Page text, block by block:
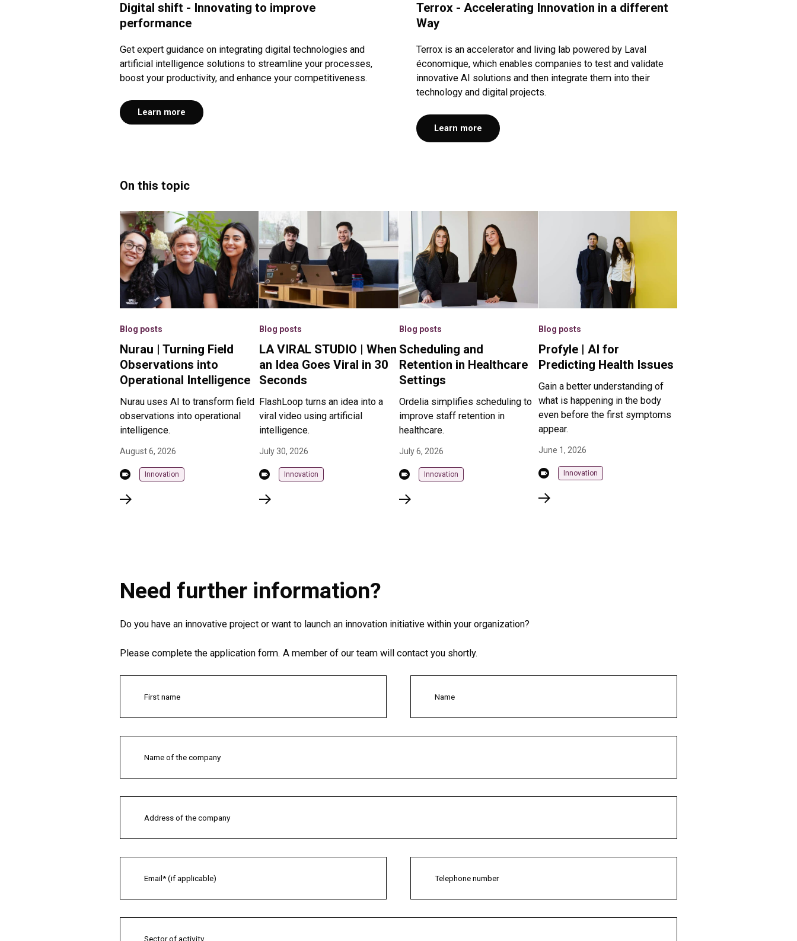
Digital shift - Innovating to improve
performance
Get expert guidance on integrating digital technologies and
artificial intelligence solutions to streamline your processes,
boost your productivity, and enhance your competitiveness.
Learn more
Terrox - Accelerating Innovation in a different
Way
Terrox is an accelerator and living lab powered by Laval
économique, which enables companies to test and validate
innovative AI solutions and then integrate them into their
technology and digital projects.
Learn more
On this topic
Blog posts
Nurau | Turning Field
Observations into
Operational Intelligence
Nurau uses AI to transform field
observations into operational
intelligence.
August 6, 2026
Innovation
Blog posts
LA VIRAL STUDIO | When
an Idea Goes Viral in 30
Seconds
FlashLoop turns an idea into a
viral video using artificial
intelligence.
July 30, 2026
Innovation
Blog posts
Scheduling and
Retention in Healthcare
Settings
Ordelia simplifies scheduling to
improve staff retention in
healthcare.
July 6, 2026
Innovation
Blog posts
Profyle | AI for
Predicting Health Issues
Gain a better understanding of
what is happening in the body
even before the first symptoms
appear.
June 1, 2026
Innovation
Need further information?
Do you have an innovative project or want to launch an innovation initiative within your organization?
Please complete the application form. A member of our team will contact you shortly.